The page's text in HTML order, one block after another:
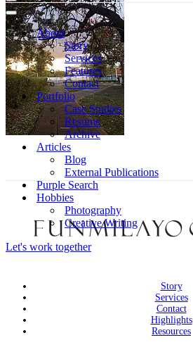
About
Story
Services
Features
Contact
Portfolio
Case Studies
Resume
Archive
Articles
Blog
External Publications
Purple Search
Hobbies
Photography
Creative Writing
Let's work together
Story
Services
Contact
Highlights
Resources